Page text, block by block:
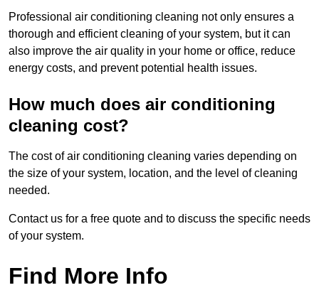
Professional air conditioning cleaning not only ensures a
thorough and efficient cleaning of your system, but it can
also improve the air quality in your home or office, reduce
energy costs, and prevent potential health issues.
How much does air conditioning
cleaning cost?
The cost of air conditioning cleaning varies depending on
the size of your system, location, and the level of cleaning
needed.
Contact us for a free quote and to discuss the specific needs
of your system.
Find More Info